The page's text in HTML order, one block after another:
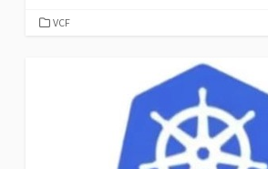
CATEGORIES
VCF